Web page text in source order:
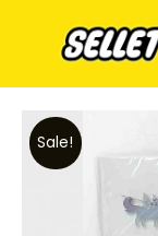
Sale!